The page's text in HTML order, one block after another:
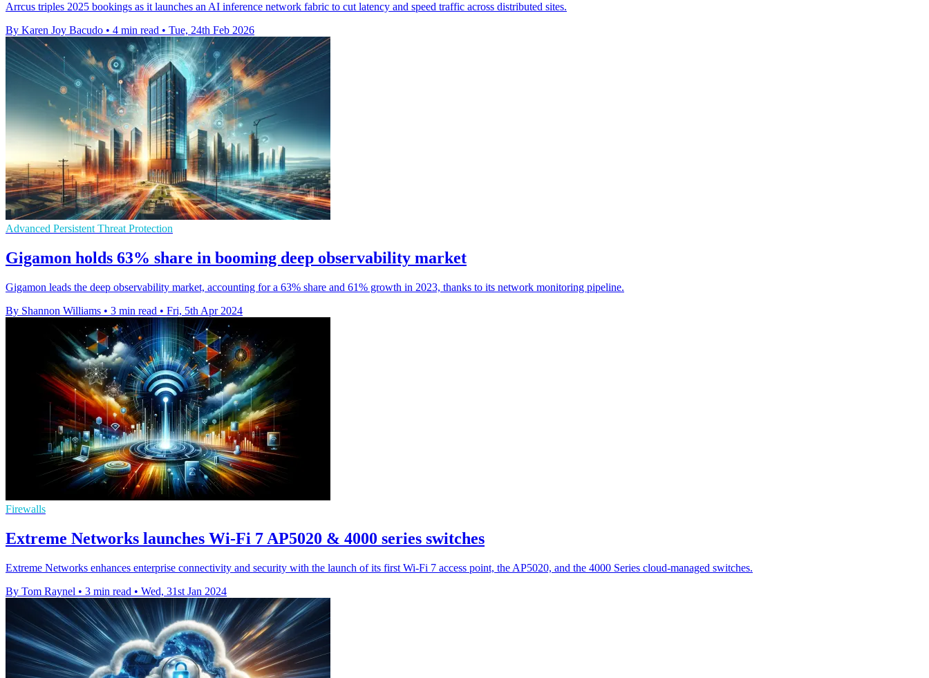
Arrcus triples 2025 bookings as it launches an AI inference network fabric to cut latency and speed traffic across distributed sites.
By Karen Joy Bacudo • 4 min read • Tue, 24th Feb 2026
Advanced Persistent Threat Protection
Gigamon holds 63% share in booming deep observability market
Gigamon leads the deep observability market, accounting for a 63% share and 61% growth in 2023, thanks to its network monitoring pipeline.
By Shannon Williams • 3 min read • Fri, 5th Apr 2024
Firewalls
Extreme Networks launches Wi-Fi 7 AP5020 & 4000 series switches
Extreme Networks enhances enterprise connectivity and security with the launch of its first Wi-Fi 7 access point, the AP5020, and the 4000 Series cloud-managed switches.
By Tom Raynel • 3 min read • Wed, 31st Jan 2024